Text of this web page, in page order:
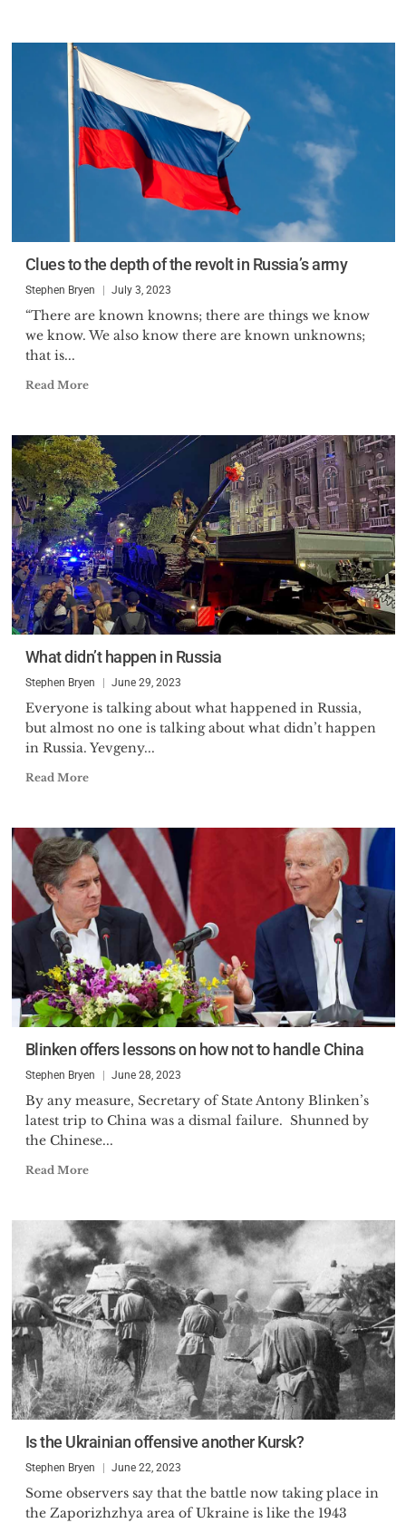
Clues to the depth of the revolt in Russia’s army
Stephen Bryen July 3, 2023
“There are known knowns; there are things we know
we know. We also know there are known unknowns;
that is...
Read More
What didn’t happen in Russia
Stephen Bryen June 29, 2023
Everyone is talking about what happened in Russia,
but almost no one is talking about what didn’t happen
in Russia. Yevgeny...
Read More
Blinken offers lessons on how not to handle China
Stephen Bryen June 28, 2023
By any measure, Secretary of State Antony Blinken’s
latest trip to China was a dismal failure. Shunned by
the Chinese...
Read More
Is the Ukrainian offensive another Kursk?
Stephen Bryen June 22, 2023
Some observers say that the battle now taking place in
the Zaporizhzhya area of Ukraine is like the 1943